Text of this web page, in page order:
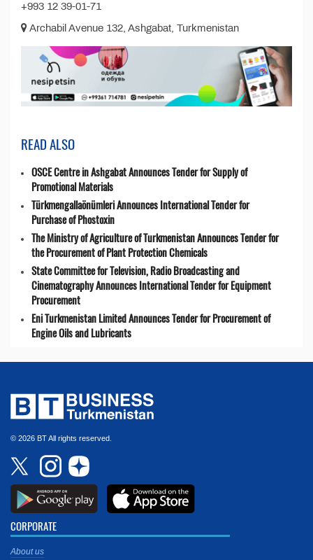
+993 12 39-01-71
Archabil Avenue 132, Ashgabat, Turkmenistan
READ ALSO
OSCE Centre in Ashgabat Announces Tender for Supply of
Promotional Materials
Türkmengallaönümleri Announces International Tender for
Purchase of Phostoxin
The Ministry of Agriculture of Turkmenistan Announces Tender for
the Procurement of Plant Protection Chemicals
State Committee for Television, Radio Broadcasting and
Cinematography Announces International Tender for Equipment
Procurement
Eni Turkmenistan Limited Announces Tender for Procurement of
Engine Oils and Lubricants
© 2026 BT All rights reserved.
CORPORATE
About us